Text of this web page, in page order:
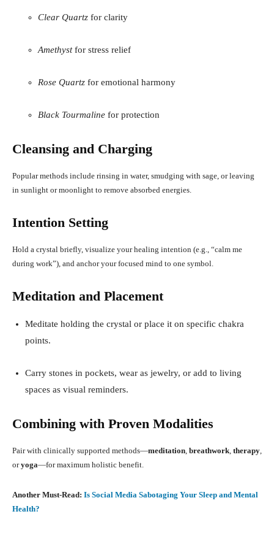
Clear Quartz for clarity
Amethystfor stress relief
Rose Quartz for emotional harmony
Black Tourmaline for protection
Cleansing and Charging
Popular methods include rinsing in water, smudging with sage, or leaving
in sunlight or moonlight to remove absorbed energies.
Intention Setting
Hold a crystal briefly, visualize your healing intention (e.g., “calm me
during work”), and anchor your focused mind to one symbol.
Meditation and Placement
Meditate holding the crystal or place it on specific chakra
points.
Carry stones in pockets, wear as jewelry, or add to living
spaces as visual reminders.
Combining with Proven Modalities
Pair with clinically supported methods—meditation, breathwork, therapy,
oryoga—for maximum holistic benefit.
Another Must-Read: Is Social Media Sabotaging Your Sleep and Mental
Health?